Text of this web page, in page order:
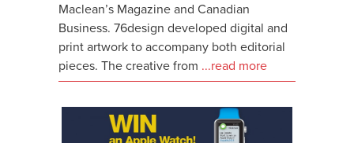
Maclean’s Magazine and Canadian
Business. 76design developed digital and
print artwork to accompany both editorial
pieces. The creative from ...read more